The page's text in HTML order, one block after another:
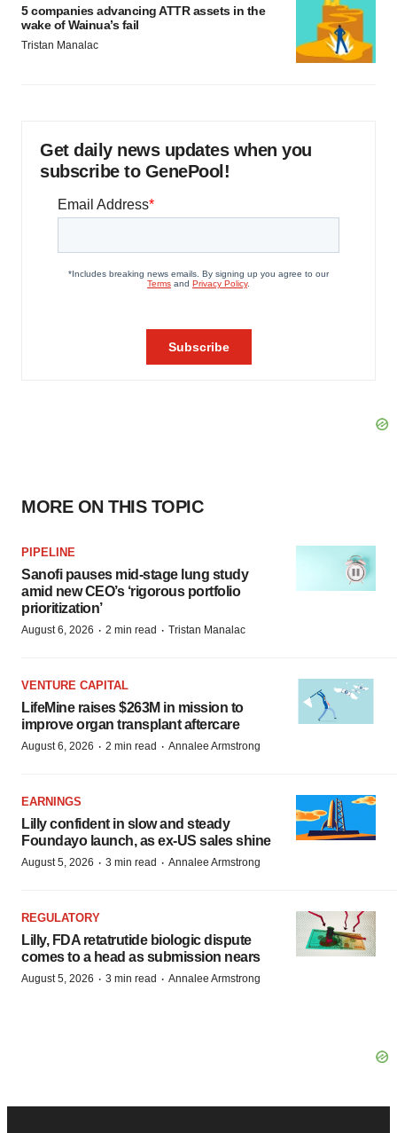
5 companies advancing ATTR assets in the
wake of Wainua’s fail
Tristan Manalac
Get daily news updates when you
subscribe to GenePool!
MORE ON THIS TOPIC
PIPELINE
Sanofi pauses mid-stage lung study
amid new CEO’s ‘rigorous portfolio
prioritization’
August 6, 2026 · 2 min read · Tristan Manalac
VENTURE CAPITAL
LifeMine raises $263M in mission to
improve organ transplant aftercare
August 6, 2026 · 2 min read · Annalee Armstrong
EARNINGS
Lilly confident in slow and steady
Foundayo launch, as ex-US sales shine
August 5, 2026 · 3 min read · Annalee Armstrong
REGULATORY
Lilly, FDA retatrutide biologic dispute
comes to a head as submission nears
August 5, 2026 · 3 min read · Annalee Armstrong